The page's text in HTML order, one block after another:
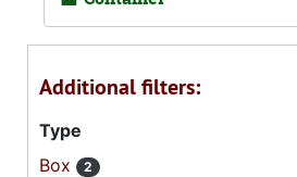
Additional filters:
Type
Box
2